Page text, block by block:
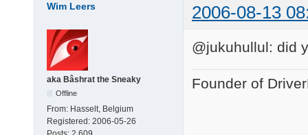
Wim Leers 2006-08-13
aka Bâshrat the Sneaky
Offline
From: Hasselt, Belgium
Registered: 2006-05-26
@jukuhullul: did
Founder of